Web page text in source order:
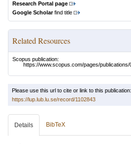
Research Portal page
Google Scholarfind title
Related Resources
Scopus publication:
https://www.scopus.com/pages/publications/
Please use this url to cite or link to this publication:
https://lup.lub.lu.se/record/1102843
Details BibTeX